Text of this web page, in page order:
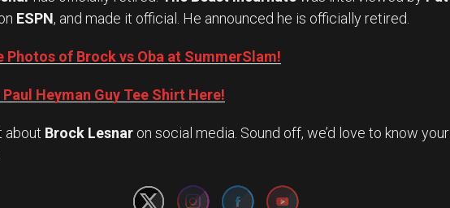
ESPN, and made it official. He announced he is officially retired.
Photos of Brock vs Oba at SummerSlam!
Paul Heyman Guy Tee Shirt Here!
about Brock Lesnar on social media. Sound off, we’d love to know your